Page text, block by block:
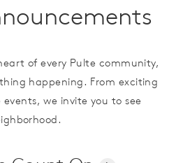
of every Pulte community,
happening. From exciting
we invite you to see